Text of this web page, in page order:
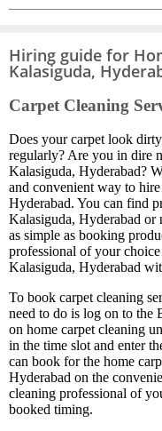
Hiring guide for
Kalasiguda,
Carpet Cleaning
Does your carpet look
regularly? Are you in dire
Kalasiguda, Hyderabad?
and convenient way to
Hyderabad. You can find
Kalasiguda, Hyderabad or
as simple as booking
professional of your
Kalasiguda, Hyderabad
To book carpet cleaning
need to do is log on to the
on home carpet cleaning
in the time slot and enter
can book for the home
Hyderabad on the
cleaning professional of
booked timing.